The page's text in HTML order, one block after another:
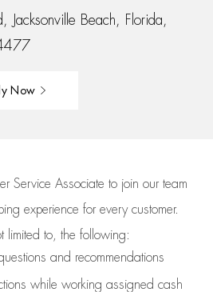
Jacksonville Beach, Florida,
Now
Service Associate to join our team
experience for every customer.
limited to, the following:
and recommendations
while working assigned cash